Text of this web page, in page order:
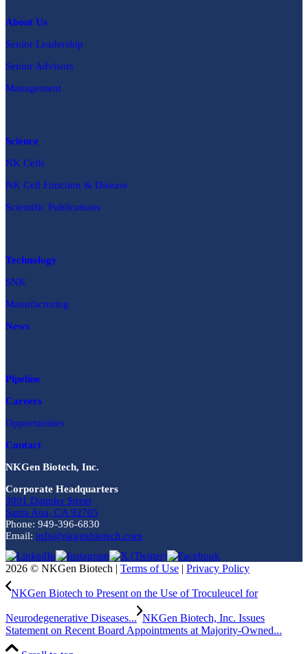
About Us
Senior Leadership
Senior Advisors
Management
Science
NK Cells
NK Cell Function & Disease
Scientific Publications
Technology
SNK
Manufacturing
News
Pipeline
Careers
Opportunities
Contact
NKGen Biotech, Inc.
Corporate Headquarters
3001 Daimler Street
Santa Ana, CA 92705
Phone: 949-396-6830
Email: info@nkgenbiotech.com
2026 © NKGen Biotech | Terms of Use | Privacy Policy
NKGen Biotech to Present on the Use of Troculeucel for
Neurodegenerative Diseases... NKGen Biotech, Inc. Issues
Statement on Recent Board Appointments at Majority-Owned...